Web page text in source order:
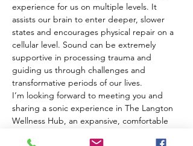
experience for us on multiple levels. It
assists our brain to enter deeper, slower
states and encourages physical repair on a
cellular level. Sound can be extremely
supportive in processing trauma and
guiding us through challenges and
transformative periods of our lives.
I’m looking forward to meeting you and
sharing a sonic experience in The Langton
Wellness Hub, an expansive, comfortable